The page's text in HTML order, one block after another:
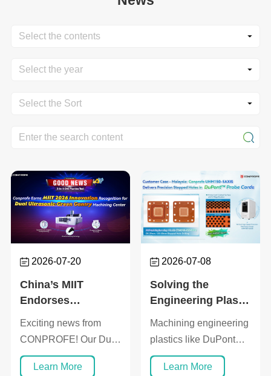
Select the contents
Select the year
Select the Sort
2026-07-20
China’s MIIT
Endorses
Breakthrough in
Precision
Exciting news from
CONPROFE! Our Dual
Ultrasonic-Green 5-
Axis Gantry Machining
Learn More
2026-07-08
Solving the
Engineering Plastic
Conprofe Solution
Enables 0.2%
Micro-Hole Defect
Machining engineering
plastics like DuPont
Vespel® into dense
arrays of stepped
Learn More